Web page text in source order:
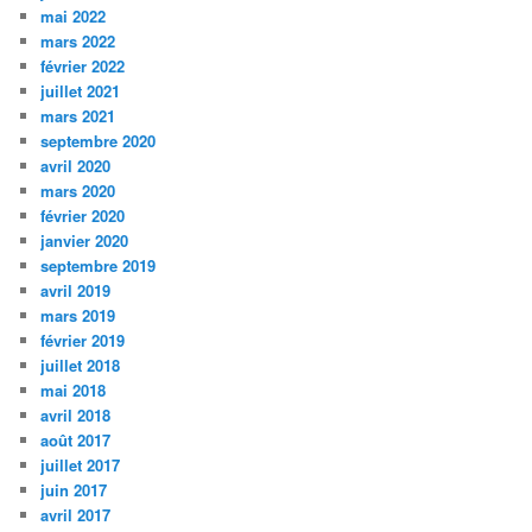
mai 2022
mars 2022
février 2022
juillet 2021
mars 2021
septembre 2020
avril 2020
mars 2020
février 2020
janvier 2020
septembre 2019
avril 2019
mars 2019
février 2019
juillet 2018
mai 2018
avril 2018
août 2017
juillet 2017
juin 2017
avril 2017